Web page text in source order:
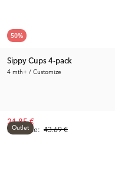
50%
Sippy Cups 4-pack
4 mth+ / Customize
Rec. Price: 43.69 €
21.85 €
Outlet